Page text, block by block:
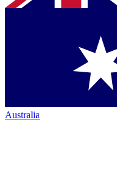
Australia